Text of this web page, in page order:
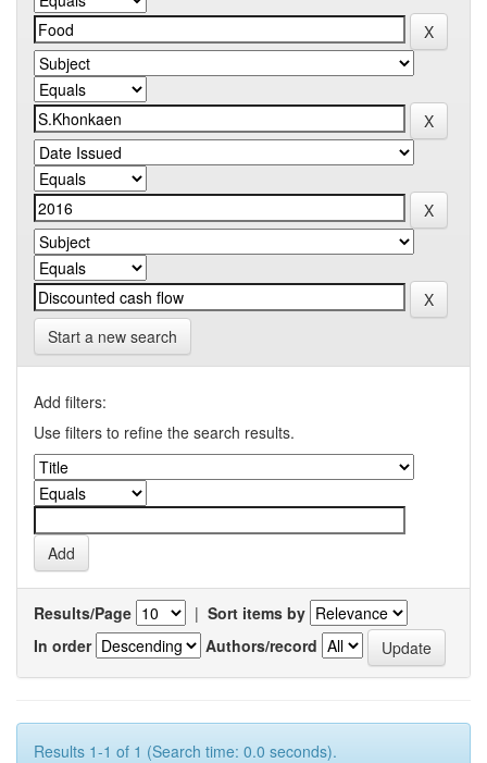
Start a new search
Add filters:
Use filters to refine the search results.
Results/Page | Sort items by
In order
Authors/record
Results 1-1 of 1 (Search time: 0.0 seconds).